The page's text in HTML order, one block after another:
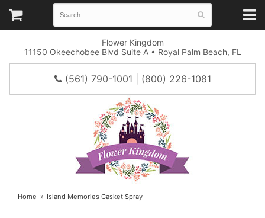
Flower Kingdom
11150 Okeechobee Blvd Suite A • Royal Palm Beach, FL
(561) 790-1001 | (800) 226-1081
Home Island Memories Casket Spray